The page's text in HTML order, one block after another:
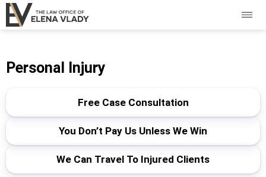
Personal Injury
Free Case Consultation
You Don’t Pay Us Unless We Win
We Can Travel To Injured Clients